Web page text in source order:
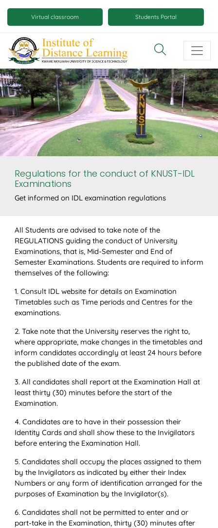
main
Mobile
virtual
class
and
virtual
space
buttons
Virtual classroom Students Portal
Regulations for the conduct of KNUST-IDL
Examinations
Get informed on IDL examination regulations
All Students are advised to take note of the
REGULATIONS guiding the conduct of University
Examinations, that is, Mid-Semester and End of
Semester Examinations. Students are required to inform
themselves of the following:
1. Consult IDL website for details on Examination
Timetables such as Time periods and Centres for the
examinations.
2. Take note that the University reserves the right to,
where appropriate, make changes in the timetables and
inform candidates accordingly at least 24 hours before
the published date of the exam.
3. All candidates shall report at the Examination Hall at
least thirty (30) minutes before the start of the
Examination.
4. Candidates are to have in their possession their
Identity Cards and shall show these to the Invigilators
before entering the Examination Hall.
5. Candidates shall occupy the places assigned to them
by the Invigilators as indicated by either their Index
Numbers or any form of identification arranged for the
purposes of Examination by the Invigilator(s).
6. Candidates shall not be permitted to enter and or
part-take in the Examination, thirty (30) minutes after